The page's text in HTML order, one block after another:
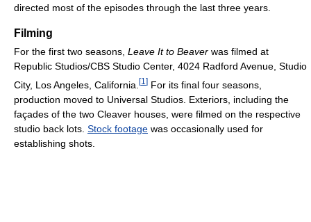
directed most of the episodes through the last three years.
Filming
For the first two seasons, Leave It to Beaver was filmed at
Republic Studios/CBS Studio Center, 4024 Radford Avenue, Studio
City, Los Angeles, California. [1 ] For its final four seasons,
production moved to Universal Studios. Exteriors, including the
façades of the two Cleaver houses, were filmed on the respective
studio back lots. Stock footage was occasionally used for
establishing shots.